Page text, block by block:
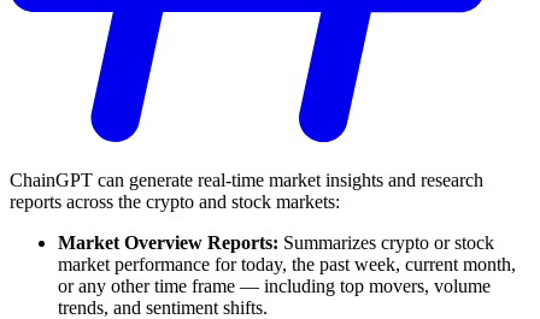
ChainGPT can generate real-time market insights and research
reports across the crypto and stock markets:
Market Overview Reports: Summarizes crypto or stock
market performance for today, the past week, current month,
or any other time frame — including top movers, volume
trends, and sentiment shifts.